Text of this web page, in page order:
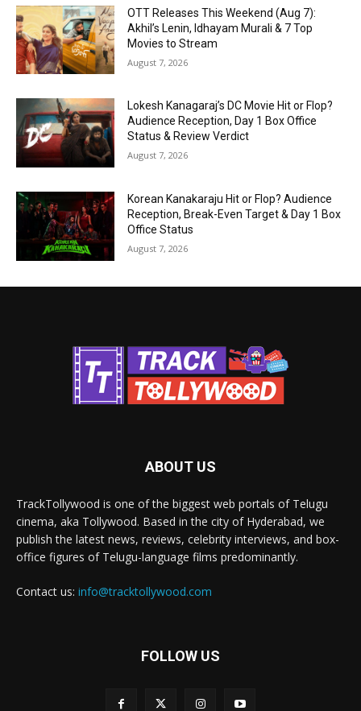
OTT Releases This Weekend (Aug 7):
Akhil’s Lenin, Idhayam Murali & 7 Top
Movies to Stream
August 7, 2026
Lokesh Kanagaraj’s DC Movie Hit or Flop?
Audience Reception, Day 1 Box Office
Status & Review Verdict
August 7, 2026
Korean Kanakaraju Hit or Flop? Audience
Reception, Break-Even Target & Day 1 Box
Office Status
August 7, 2026
ABOUT US
TrackTollywood is one of the biggest web portals of Telugu
cinema, aka Tollywood. Based in the city of Hyderabad, we
publish the latest news, reviews, celebrity interviews, and box-
office figures of Telugu-language films predominantly.
Contact us: info@tracktollywood.com
FOLLOW US